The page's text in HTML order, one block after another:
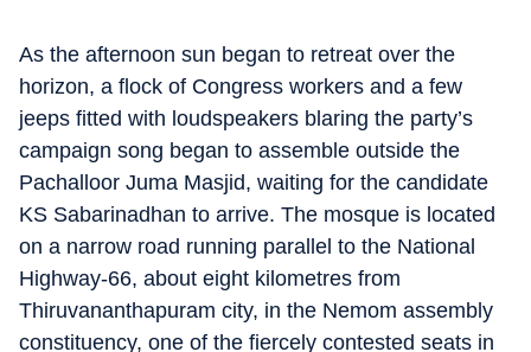
As the afternoon sun began to retreat over the
horizon, a flock of Congress workers and a few
jeeps fitted with loudspeakers blaring the party’s
campaign song began to assemble outside the
Pachalloor Juma Masjid, waiting for the candidate
KS Sabarinadhan to arrive. The mosque is located
on a narrow road running parallel to the National
Highway-66, about eight kilometres from
Thiruvananthapuram city, in the Nemom assembly
constituency, one of the fiercely contested seats in